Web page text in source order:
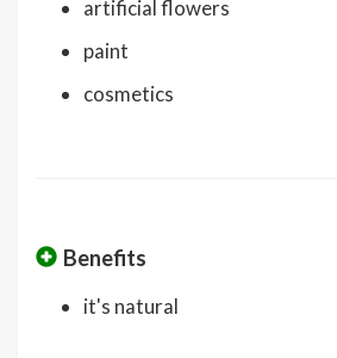
artificial flowers
paint
cosmetics
Benefits
it's natural